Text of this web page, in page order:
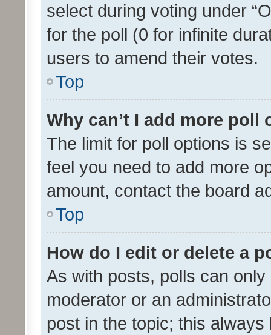
select during voting under
for the poll (0 for infinite
users to amend their votes.
Top
Why can’t I add more poll
The limit for poll options is
feel you need to add more
amount, contact the board
Top
How do I edit or delete a
As with posts, polls can
moderator or an
post in the topic; this